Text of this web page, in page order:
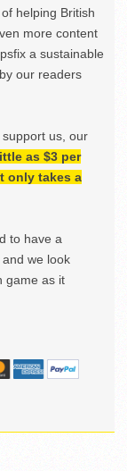
helping British
more content
a sustainable
our readers
us, our
as $3 per
only takes a
to have a
we look
game as it